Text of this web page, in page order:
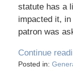
statute has a
impacted it,
patron was
Continue
Posted in: